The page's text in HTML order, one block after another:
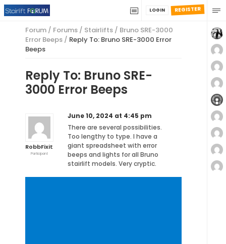
REGISTER
LOGIN
Forum / Forums / Stairlifts / Bruno SRE-3000
Error Beeps / Reply To: Bruno SRE-3000 Error
Beeps
Reply To: Bruno SRE-
3000 Error Beeps
RobbFixit
Participant
June 10, 2024 at 4:45 pm
There are several possibilities.
Too lengthy to type. I have a
giant spreadsheet with error
beeps and lights for all Bruno
stairlift models. Very cryptic.